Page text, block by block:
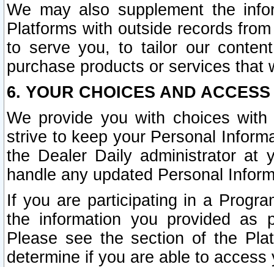
We may also supplement the
Platforms with outside records
to serve you, to tailor our
purchase products or services that
6. YOUR CHOICES AND
We provide you with choices
strive to keep your Personal
the Dealer Daily administrator at
handle any updated Personal
If you are participating in a
the information you provided as
Please see the section of the
determine if you are able to